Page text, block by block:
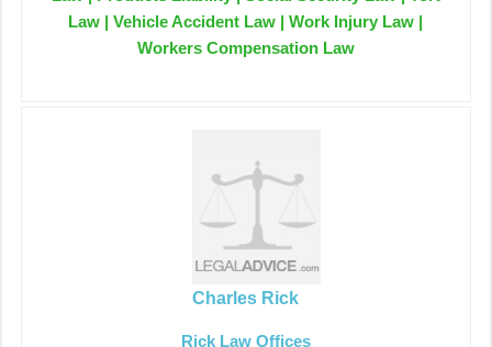
Law | Vehicle Accident Law | Work Injury Law |
Workers Compensation Law
Charles Rick
Rick Law Offices